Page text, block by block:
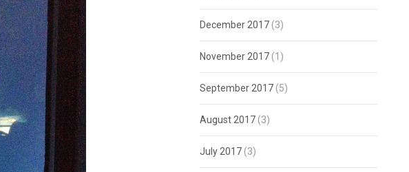
December 2017 (3)
November 2017 (1)
September 2017 (5)
August 2017 (3)
July 2017 (3)